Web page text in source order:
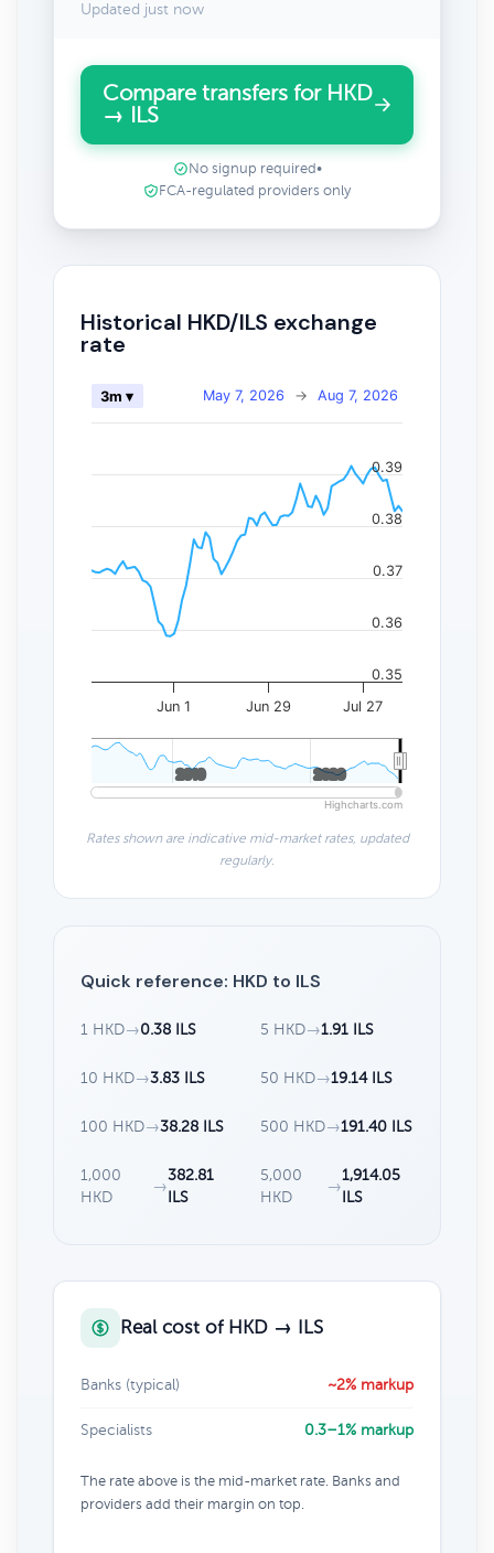
Updated just now
Compare transfers for HKD
→ ILS
No signup required •
FCA-regulated providers only
Historical HKD/ILS exchange
rate
May 7, 2026 → Aug 7, 2026
3m ▾
Jun 1 Jun 29 Jul 27
2010
2010 2020
2020
0.35
0.36
0.37
0.38
0.39
Highcharts.com
Rates shown are indicative mid-market rates, updated
regularly.
Quick reference: HKD to ILS
1 HKD→0.38 ILS 5 HKD→1.91 ILS
10 HKD→3.83 ILS 50 HKD→19.14 ILS
100 HKD→38.28 ILS 500 HKD→191.40 ILS
1,000
HKD
→
382.81
ILS
5,000
HKD
→
1,914.05
ILS
Real cost of HKD → ILS
Banks (typical) ~2% markup
Specialists 0.3–1% markup
The rate above is the mid-market rate. Banks and
providers add their margin on top.